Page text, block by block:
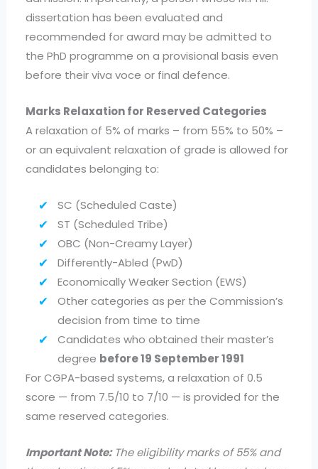
dissertation has been evaluated and
recommended for award may be admitted to
the PhD programme on a provisional basis even
before their viva voce or final defence.
Marks Relaxation for Reserved Categories
A relaxation of 5% of marks – from 55% to 50% –
or an equivalent relaxation of grade is allowed for
candidates belonging to:
SC (Scheduled Caste)
ST (Scheduled Tribe)
OBC (Non-Creamy Layer)
Differently-Abled (PwD)
Economically Weaker Section (EWS)
Other categories as per the Commission’s
decision from time to time
Candidates who obtained their master’s
degree before 19 September 1991
For CGPA-based systems, a relaxation of 0.5
score — from 7.5/10 to 7/10 — is provided for the
same reserved categories.
Important Note:The eligibility marks of 55% and